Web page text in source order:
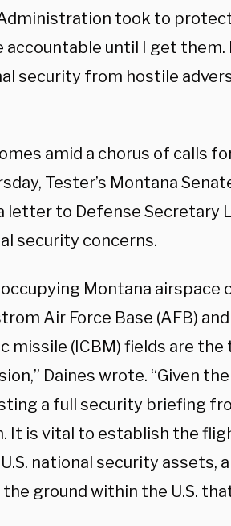
took to
accountable until I get them.
security from hostile
amid a chorus of calls
Tester’s Montana
letter to Defense Secretary
security concerns.
Montana airspace
Air Force Base (AFB)
missile (ICBM) fields are
Daines wrote. “Given
a full security briefing
It is vital to establish the
national security assets,
ground within the U.S.